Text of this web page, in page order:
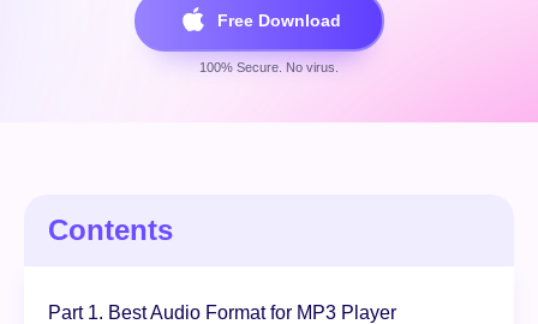
Free Download
100% Secure. No virus.
Contents
Part 1. Best Audio Format for MP3 Player